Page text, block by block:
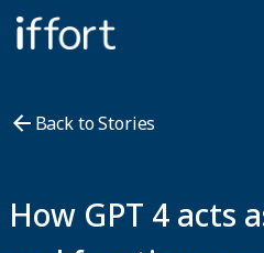
Back to Stories
How GPT 4 acts